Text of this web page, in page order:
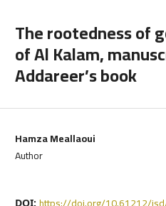
The rootedness of
of Al Kalam,
Addareer’s book
Hamza Meallaoui
Author
DOI: